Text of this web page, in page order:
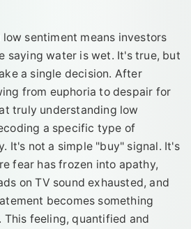
sentiment means investors
saying water is wet. It's true, but
a single decision. After
from euphoria to despair for
truly understanding low
a specific type of
It's not a simple "buy" signal. It's
fear has frozen into apathy,
on TV sound exhausted, and
becomes something
This feeling, quantified and